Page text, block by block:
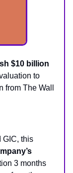
$10 billion
to
from The Wall
GIC, this
3 months